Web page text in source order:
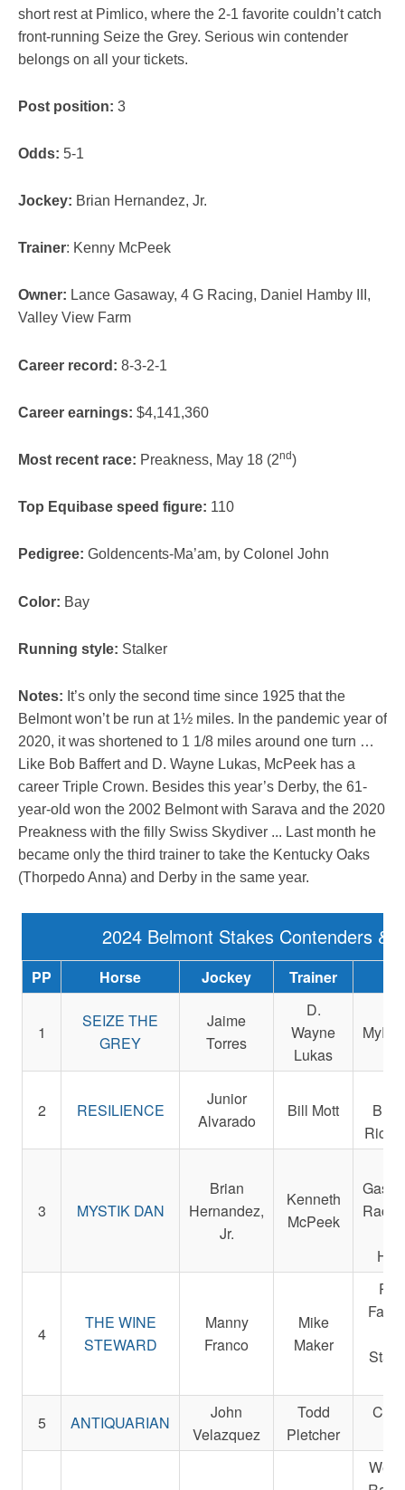
short rest at Pimlico, where the 2-1 favorite couldn’t catch
front-running Seize the Grey. Serious win contender
belongs on all your tickets.
Post position: 3
Odds: 5-1
Jockey: Brian Hernandez, Jr.
Trainer: Kenny McPeek
Owner: Lance Gasaway, 4 G Racing, Daniel Hamby III,
Valley View Farm
Career record: 8-3-2-1
Career earnings: $4,141,360
Most recent race: Preakness, May 18 (2nd)
Top Equibase speed figure: 110
Pedigree: Goldencents-Ma’am, by Colonel John
Color: Bay
Running style: Stalker
Notes: It’s only the second time since 1925 that the
Belmont won’t be run at 1½ miles. In the pandemic year of
2020, it was shortened to 1 1/8 miles around one turn …
Like Bob Baffert and D. Wayne Lukas, McPeek has a
career Triple Crown. Besides this year’s Derby, the 61-
year-old won the 2002 Belmont with Sarava and the 2020
Preakness with the filly Swiss Skydiver ... Last month he
became only the third trainer to take the Kentucky Oaks
(Thorpedo Anna) and Derby in the same year.
2024 Belmont Stakes Contenders &
PP Horse Jockey Trainer
1
SEIZE THE
GREY
Jaime
Torres
D.
Wayne
Lukas
2 RESILIENCE
Junior
Alvarado
Bill Mott
Ric
3 MYSTIK DAN
Brian
Hernandez,
Jr.
Kenneth
McPeek
4
THE WINE
STEWARD
Manny
Franco
Mike
Maker
5 ANTIQUARIAN
John
Velazquez
Todd
Pletcher